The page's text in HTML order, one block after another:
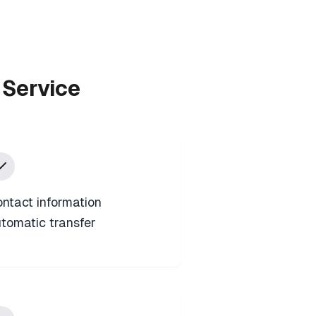
information
transfer